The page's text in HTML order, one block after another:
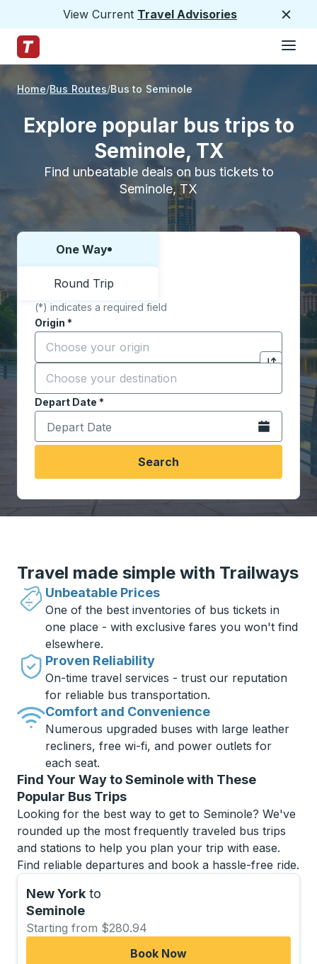
View Current Travel Advisories
Trailways Home Page
Home Bus Routes Bus to Seminole
Explore popular bus trips to
Seminole, TX
Find unbeatable deals on bus tickets to
Seminole, TX
Choose one way or round trip:
One Way
Round Trip
(*) indicates a required field
Origin *
Start typing the origin city to open location
Click to
Destination *
Start typing the destination city to open location
Depart Date *
Type the date in date format 2 digit month slash 2
Open the
Search
Travel made simple with Trailways
Unbeatable Prices
One of the best inventories of bus tickets in
one place - with exclusive fares you won't find
elsewhere.
Proven Reliability
On-time travel services - trust our reputation
for reliable bus transportation.
Comfort and Convenience
Numerous upgraded buses with large leather
recliners, free wi-fi, and power outlets for
each seat.
Find Your Way to Seminole with These
Popular Bus Trips
Looking for the best way to get to Seminole? We've
rounded up the most frequently traveled bus trips
and stations to help you plan your trip with ease.
Find reliable departures and book a hassle-free ride.
New York to
Seminole
Starting from $280.94
Book Now